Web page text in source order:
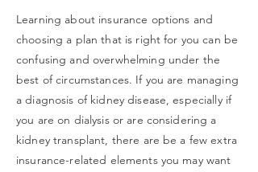
Learning about insurance options and
choosing a plan that is right for you can be
confusing and overwhelming under the
best of circumstances. If you are managing
a diagnosis of kidney disease, especially if
you are on dialysis or are considering a
kidney transplant, there are be a few extra
insurance-related elements you may want